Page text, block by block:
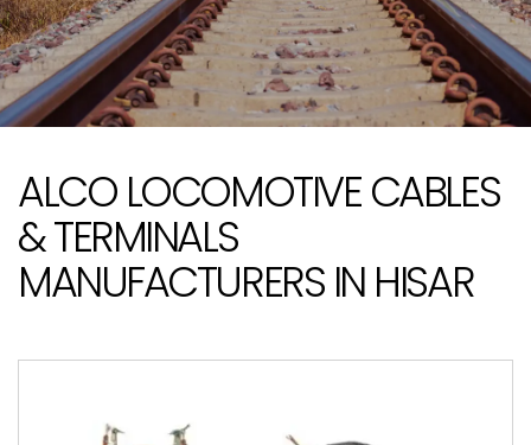
ALCO LOCOMOTIVE CABLES
& TERMINALS
MANUFACTURERS IN HISAR